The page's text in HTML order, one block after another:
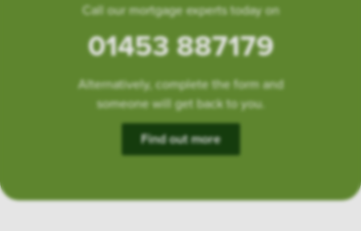
Call our mortgage experts today on
01453 887179
Alternatively, complete the form and
someone will get back to you.
Find out more